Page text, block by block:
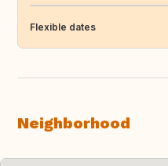
Flexible dates
Neighborhood